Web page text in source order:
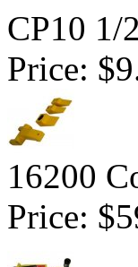
CP10 1/
Price:
16200
Price: